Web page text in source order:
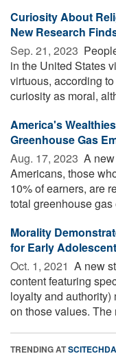
Curiosity About
New Research
Sep. 21, 2023 
in the United States
virtuous, according
curiosity as moral,
America's
Greenhouse Gas
Aug. 17, 2023  A
Americans, those
10% of earners, are
total greenhouse
Morality
for Early
Oct. 1, 2021  A new
content featuring
loyalty and
on those values.
TRENDING AT